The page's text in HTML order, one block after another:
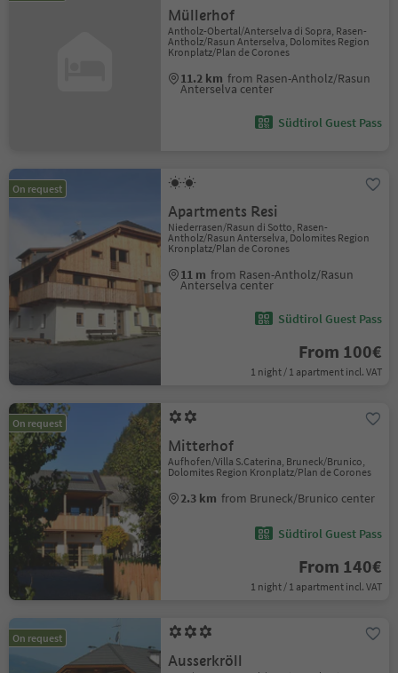
Müllerhof
Antholz-Obertal/Anterselva di Sopra, Rasen-
Antholz/Rasun Anterselva, Dolomites Region
Kronplatz/Plan de Corones
11.2 km from Rasen-Antholz/Rasun
Anterselva center
Südtirol Guest Pass
On request
Apartments Resi
Niederrasen/Rasun di Sotto, Rasen-
Antholz/Rasun Anterselva, Dolomites Region
Kronplatz/Plan de Corones
11 m from Rasen-Antholz/Rasun
Anterselva center
Südtirol Guest Pass
From 100€
1 night / 1 apartment incl. VAT
On request
Mitterhof
Aufhofen/Villa S.Caterina, Bruneck/Brunico,
Dolomites Region Kronplatz/Plan de Corones
2.3 km from Bruneck/Brunico center
Südtirol Guest Pass
From 140€
1 night / 1 apartment incl. VAT
On request
Ausserkröll